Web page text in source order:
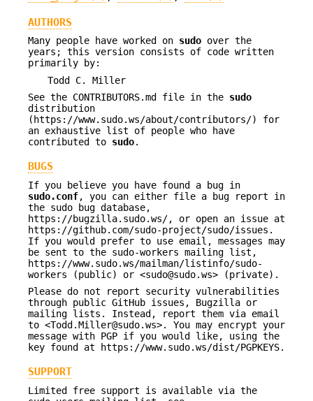
AUTHORS
Many people have worked on sudo over the
years; this version consists of code written
primarily by:
Todd C. Miller
See the CONTRIBUTORS.md file in the sudo
distribution
(https://www.sudo.ws/about/contributors/) for
an exhaustive list of people who have
contributed to sudo.
BUGS
If you believe you have found a bug in
sudo.conf, you can either file a bug report in
the sudo bug database,
https://bugzilla.sudo.ws/, or open an issue at
https://github.com/sudo-project/sudo/issues.
If you would prefer to use email, messages may
be sent to the sudo-workers mailing list,
https://www.sudo.ws/mailman/listinfo/sudo-
workers (public) or <sudo@sudo.ws> (private).
Please do not report security vulnerabilities
through public GitHub issues, Bugzilla or
mailing lists. Instead, report them via email
to <Todd.Miller@sudo.ws>. You may encrypt your
message with PGP if you would like, using the
key found at https://www.sudo.ws/dist/PGPKEYS.
SUPPORT
Limited free support is available via the